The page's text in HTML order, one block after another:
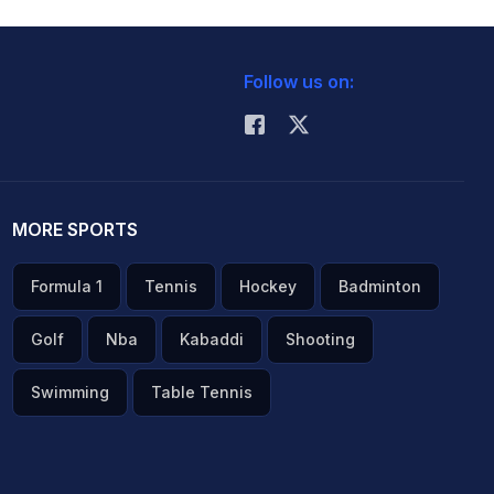
Follow us on:
MORE SPORTS
Formula 1 Tennis Hockey Badminton
Golf Nba Kabaddi Shooting
Swimming Table Tennis